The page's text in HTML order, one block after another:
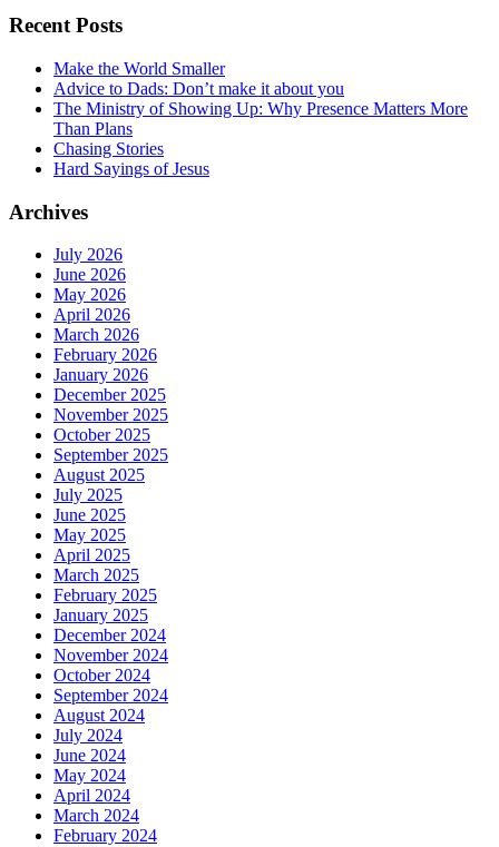
Recent Posts
Make the World Smaller
Advice to Dads: Don’t make it about you
The Ministry of Showing Up: Why Presence Matters More
Than Plans
Chasing Stories
Hard Sayings of Jesus
Archives
July 2026
June 2026
May 2026
April 2026
March 2026
February 2026
January 2026
December 2025
November 2025
October 2025
September 2025
August 2025
July 2025
June 2025
May 2025
April 2025
March 2025
February 2025
January 2025
December 2024
November 2024
October 2024
September 2024
August 2024
July 2024
June 2024
May 2024
April 2024
March 2024
February 2024